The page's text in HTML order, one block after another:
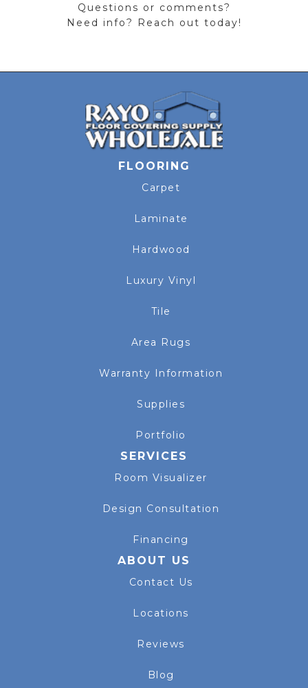
Questions or comments?
Need info? Reach out today!
FLOORING
Carpet
Laminate
Hardwood
Luxury Vinyl
Tile
Area Rugs
Warranty Information
Supplies
Portfolio
SERVICES
Room Visualizer
Design Consultation
Financing
ABOUT US
Contact Us
Locations
Reviews
Blog